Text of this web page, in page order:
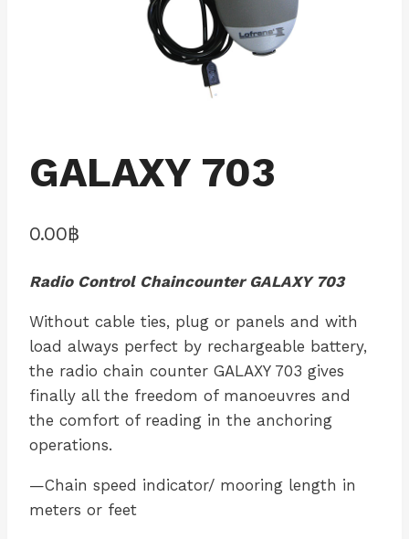
GALAXY 703
0.00฿
Radio Control Chaincounter GALAXY 703
Without cable ties, plug or panels and with
load always perfect by rechargeable battery,
the radio chain counter GALAXY 703 gives
finally all the freedom of manoeuvres and
the comfort of reading in the anchoring
operations.
—Chain speed indicator/ mooring length in
meters or feet